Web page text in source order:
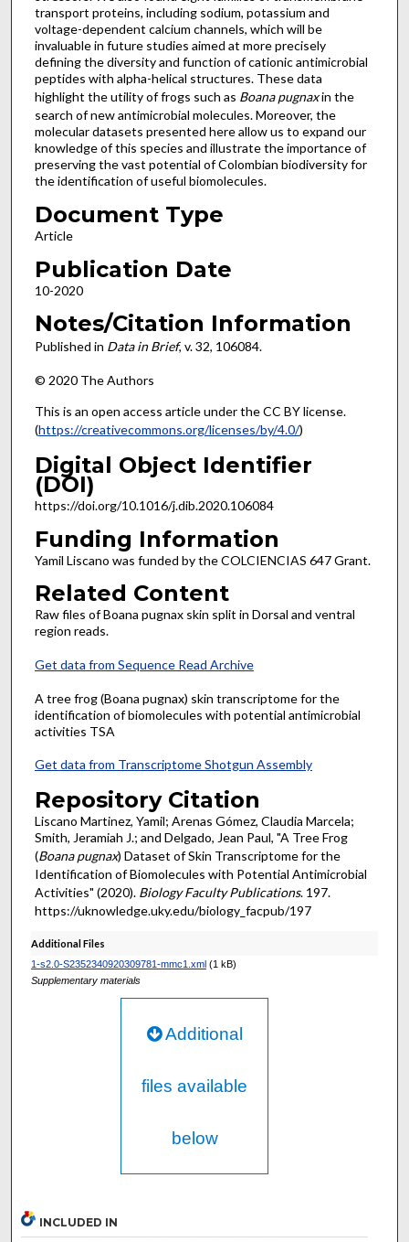
transport proteins, including sodium, potassium and
voltage-dependent calcium channels, which will be
invaluable in future studies aimed at more precisely
defining the diversity and function of cationic antimicrobial
peptides with alpha-helical structures. These data
highlight the utility of frogs such as Boana pugnaxin the
search of new antimicrobial molecules. Moreover, the
molecular datasets presented here allow us to expand our
knowledge of this species and illustrate the importance of
preserving the vast potential of Colombian biodiversity for
the identification of useful biomolecules.
Document Type
Article
Publication Date
10-2020
Notes/Citation Information
Published in Data in Brief, v. 32, 106084.
© 2020 The Authors
This is an open access article under the CC BY license.
(https://creativecommons.org/licenses/by/4.0/)
Digital Object Identifier
(DOI)
https://doi.org/10.1016/j.dib.2020.106084
Funding Information
Yamil Liscano was funded by the COLCIENCIAS 647 Grant.
Related Content
Raw files of Boana pugnax skin split in Dorsal and ventral
region reads.
Get data from Sequence Read Archive
A tree frog (Boana pugnax) skin transcriptome for the
identification of biomolecules with potential antimicrobial
activities TSA
Get data from Transcriptome Shotgun Assembly
Repository Citation
Liscano Martinez, Yamil; Arenas Gómez, Claudia Marcela;
Smith, Jeramiah J.; and Delgado, Jean Paul, "A Tree Frog
(Boana pugnax) Dataset of Skin Transcriptome for the
Identification of Biomolecules with Potential Antimicrobial
Activities" (2020). Biology Faculty Publications. 197.
https://uknowledge.uky.edu/biology_facpub/197
Additional Files
1-s2.0-S2352340920309781-mmc1.xml(1 kB)
Supplementary materials
Additional
files available
below
INCLUDED IN